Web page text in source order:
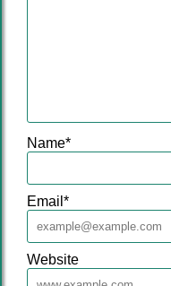
Name*
Email *
Website